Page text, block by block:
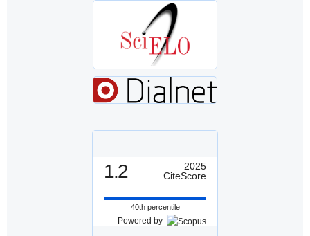
1.2
2025
CiteScore
40th percentile
Powered by